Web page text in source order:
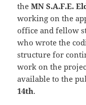
theMN S.A.F.E.
working on the
office and fellow
who wrote the
structure for
work on the
available to the
14th.